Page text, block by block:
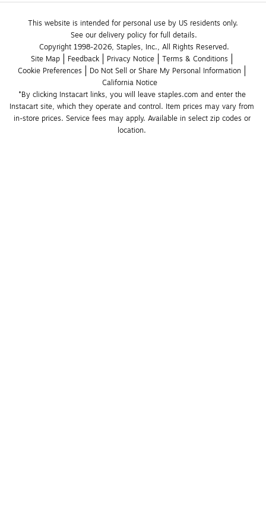
This website is intended for personal use by US residents only.
See our delivery policy for full details.
Copyright 1998-2026, Staples, Inc., All Rights Reserved.
Site Map
Feedback Privacy Notice
Terms & Conditions
Cookie Preferences
Do Not Sell or Share My Personal Information
California Notice
*By clicking Instacart links, you will leave staples.com and enter the
Instacart site, which they operate and control. Item prices may vary from
in-store prices. Service fees may apply. Available in select zip codes or
location.